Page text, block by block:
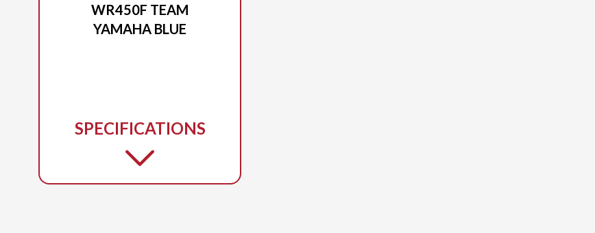
WR450F TEAM
YAMAHA BLUE
SPECIFICATIONS